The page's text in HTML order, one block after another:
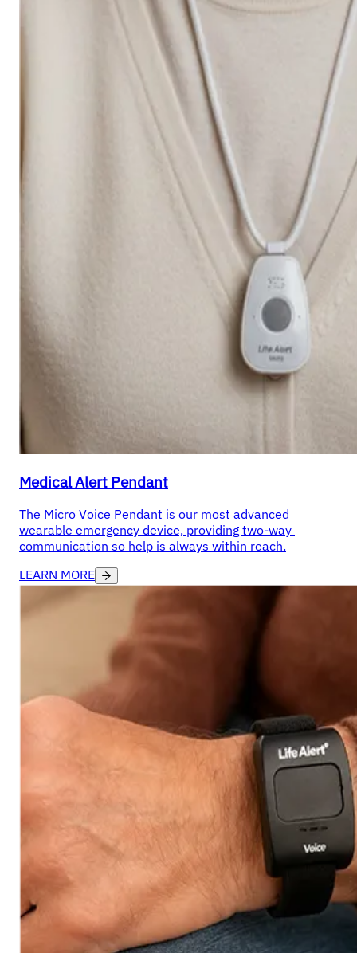
Medical Alert Pendant
The Micro Voice Pendant is our most advanced
wearable emergency device, providing two-way
communication so help is always within reach.
LEARN MORE